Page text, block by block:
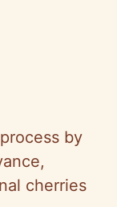
by
cherries